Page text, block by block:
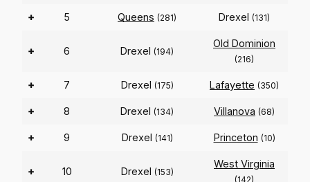
+ 5 Queens (281) Drexel (131)
+ 6 Drexel (194)
Old Dominion
(216)
+ 7 Drexel (175) Lafayette (350)
+ 8 Drexel (134) Villanova (68)
+ 9 Drexel (141) Princeton (10)
+ 10 Drexel (153)
West Virginia
(142)